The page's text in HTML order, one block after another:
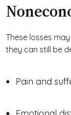
These losses
they can still be
Pain and